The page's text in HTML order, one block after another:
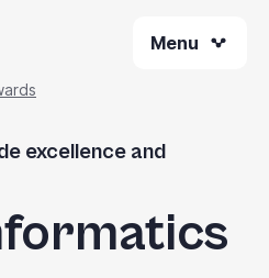
Menu
excellence and